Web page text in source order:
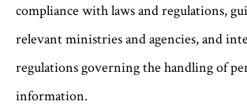
compliance with laws and regulations,
relevant ministries and agencies, and
regulations governing the handling of
information.